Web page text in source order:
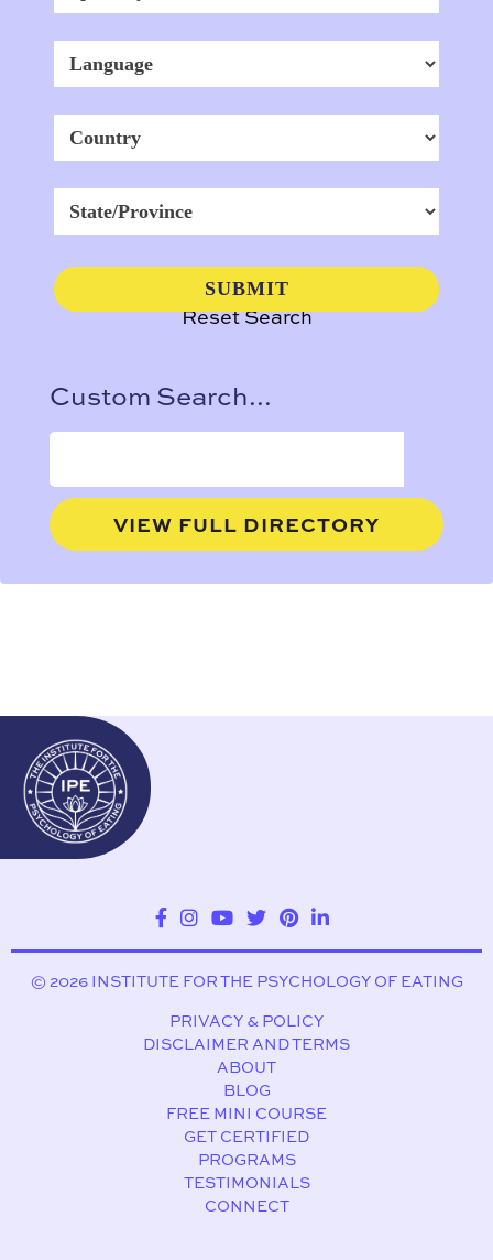
Reset Search
Custom Search...
VIEW FULL DIRECTORY
© 2026 INSTITUTE FOR THE PSYCHOLOGY OF EATING
PRIVACY & POLICY
DISCLAIMER AND TERMS
ABOUT
BLOG
FREE MINI COURSE
GET CERTIFIED
PROGRAMS
TESTIMONIALS
CONNECT